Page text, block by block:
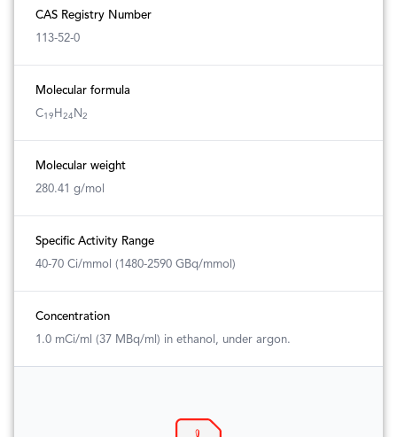
CAS Registry Number
113-52-0
Molecular formula
C19 H 24 N 2
Molecular weight
280.41 g/mol
Specific Activity Range
40-70 Ci/mmol (1480-2590 GBq/mmol)
Concentration
1.0 mCi/ml (37 MBq/ml) in ethanol, under argon.